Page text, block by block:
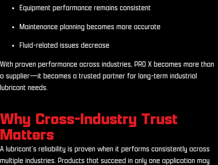
Equipment performance remains consistent
Maintenance planning becomes more accurate
Fluid-related issues decrease
With proven performance across industries, PRO X becomes more than
a supplier—it becomes a trusted partner for long-term industrial
lubricant needs.
Why Cross-Industry Trust
Matters
A lubricant’s reliability is proven when it performs consistently across
multiple industries. Products that succeed in only one application may